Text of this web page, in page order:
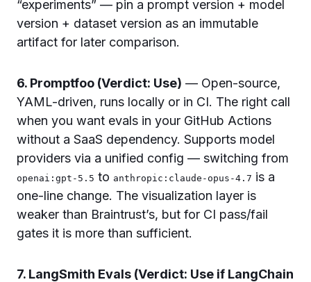
“experiments” — pin a prompt version + model
version + dataset version as an immutable
artifact for later comparison.
6. Promptfoo (Verdict: Use) — Open-source,
YAML-driven, runs locally or in CI. The right call
when you want evals in your GitHub Actions
without a SaaS dependency. Supports model
providers via a unified config — switching from
openai:gpt-5.5 to anthropic:claude-opus-4.7 is a
one-line change. The visualization layer is
weaker than Braintrust’s, but for CI pass/fail
gates it is more than sufficient.
7. LangSmith Evals (Verdict: Use if LangChain